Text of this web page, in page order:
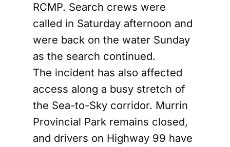
RCMP. Search crews were
called in Saturday afternoon and
were back on the water Sunday
as the search continued.
The incident has also affected
access along a busy stretch of
the Sea-to-Sky corridor. Murrin
Provincial Park remains closed,
and drivers on Highway 99 have